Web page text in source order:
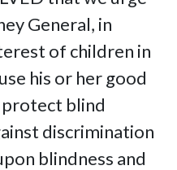
General, in
of children in
his or her good
blind
discrimination
blindness and